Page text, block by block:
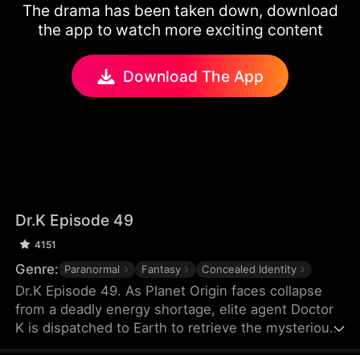
The drama has been taken down, download
the app to watch more exciting content
Download The App
Dr.K Episode 49
4151
Genre: Paranormal Fantasy Concealed Identity
Dr.K Episode 49. As Planet Origin faces collapse
from a deadly energy shortage, elite agent Doctor
K is dispatched to Earth to retrieve the mysterious